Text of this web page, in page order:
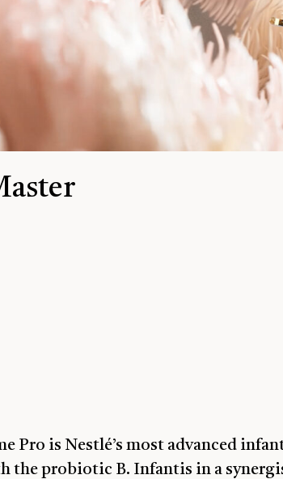
Pro is Nestlé’s most advanced
the probiotic B. Infantis in a